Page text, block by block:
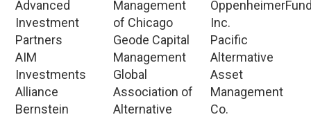
Advanced
Investment
Partners
AIM
Investments
Alliance
Bernstein
Management
of Chicago
Geode Capital
Management
Global
Association of
Alternative
Inc.
Pacific
Altermative
Asset
Management
Co.